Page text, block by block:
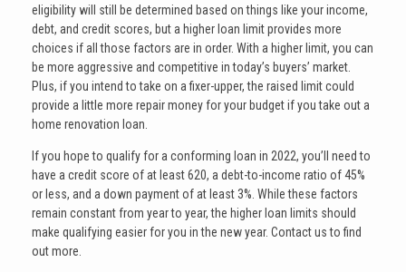
eligibility will still be determined based on things like your income,
debt, and credit scores, but a higher loan limit provides more
choices if all those factors are in order. With a higher limit, you can
be more aggressive and competitive in today’s buyers’ market.
Plus, if you intend to take on a fixer-upper, the raised limit could
provide a little more repair money for your budget if you take out a
home renovation loan.
If you hope to qualify for a conforming loan in 2022, you’ll need to
have a credit score of at least 620, a debt-to-income ratio of 45%
or less, and a down payment of at least 3%. While these factors
remain constant from year to year, the higher loan limits should
make qualifying easier for you in the new year. Contact us to find
out more.